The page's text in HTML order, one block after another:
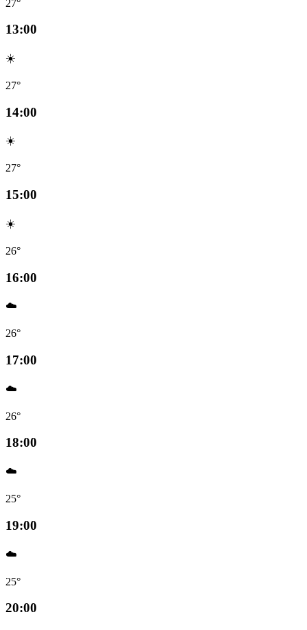
27°
13:00
☀️
27°
14:00
☀️
27°
15:00
☀️
26°
16:00
☁️
26°
17:00
☁️
26°
18:00
☁️
25°
19:00
☁️
25°
20:00